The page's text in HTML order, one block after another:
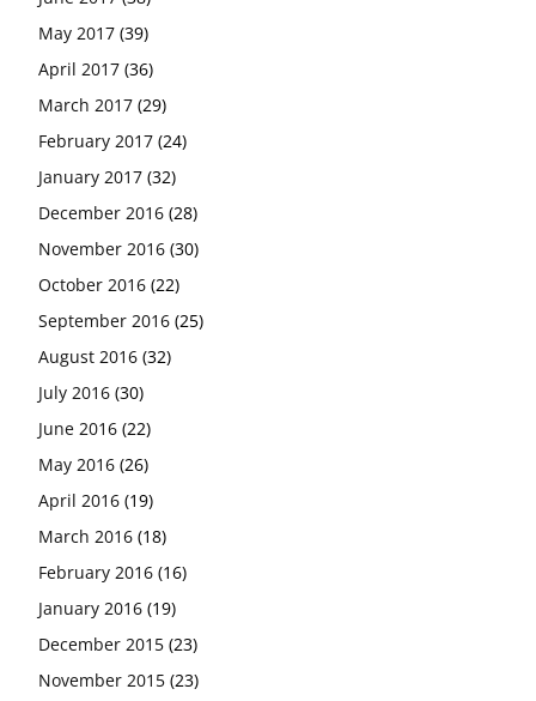
May 2017 (39)
April 2017 (36)
March 2017 (29)
February 2017 (24)
January 2017 (32)
December 2016 (28)
November 2016 (30)
October 2016 (22)
September 2016 (25)
August 2016 (32)
July 2016 (30)
June 2016 (22)
May 2016 (26)
April 2016 (19)
March 2016 (18)
February 2016 (16)
January 2016 (19)
December 2015 (23)
November 2015 (23)